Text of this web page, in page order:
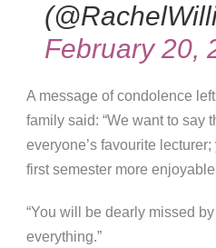
February 20,
A message of condolence
family said: “We want to say
everyone’s favourite
first semester more
“You will be dearly missed
everything.”